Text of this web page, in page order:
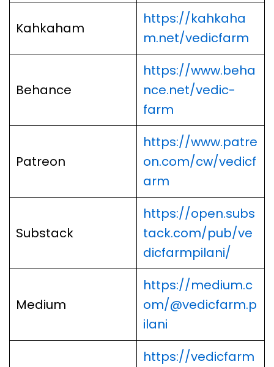
Kahkaham
https://kahkaha
m.net/vedicfarm
Behance
https://www.beha
nce.net/vedic-
farm
Patreon
https://www.patre
on.com/cw/vedicf
arm
Substack
https://open.subs
tack.com/pub/ve
dicfarmpilani/
Medium
https://medium.c
om/@vedicfarm.p
ilani
https://vedicfarm